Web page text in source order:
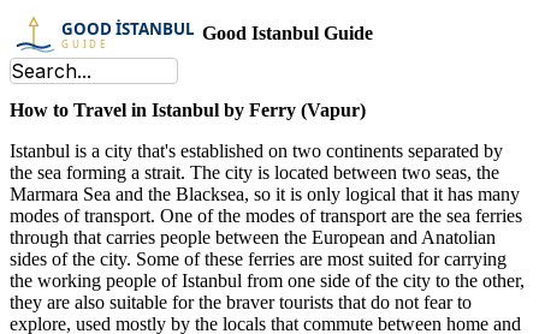
Good Istanbul Guide
How to Travel in Istanbul by Ferry (Vapur)
Istanbul is a city that's established on two continents separated by
the sea forming a strait. The city is located between two seas, the
Marmara Sea and the Blacksea, so it is only logical that it has many
modes of transport. One of the modes of transport are the sea ferries
through that carries people between the European and Anatolian
sides of the city. Some of these ferries are most suited for carrying
the working people of Istanbul from one side of the city to the other,
they are also suitable for the braver tourists that do not fear to
explore, used mostly by the locals that commute between home and